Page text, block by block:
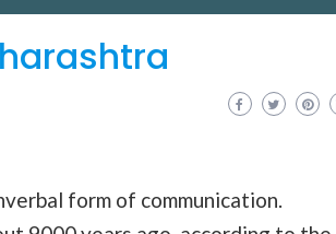
form of communication.